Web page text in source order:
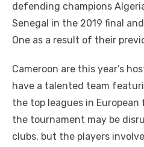
defending champions
Senegal in the 2019 final
One as a result of their
Cameroon are this year’s
have a talented team
the top leagues in
the tournament may be
clubs, but the players